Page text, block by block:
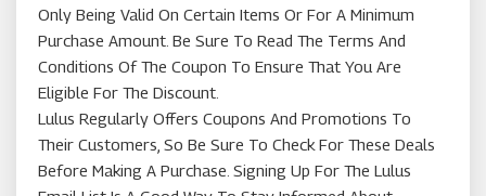
Only Being Valid On Certain Items Or For A Minimum
Purchase Amount. Be Sure To Read The Terms And
Conditions Of The Coupon To Ensure That You Are
Eligible For The Discount.
Lulus Regularly Offers Coupons And Promotions To
Their Customers, So Be Sure To Check For These Deals
Before Making A Purchase. Signing Up For The Lulus